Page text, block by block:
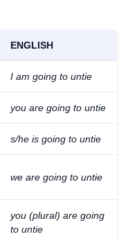
ENGLISH
I am going to untie
you are going to untie
s/he is going to untie
we are going to untie
you (plural) are going
to untie